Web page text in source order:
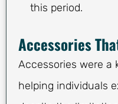
this period.
Accessories
Accessories were a
helping individuals